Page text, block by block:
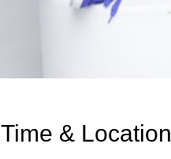
Time & Location